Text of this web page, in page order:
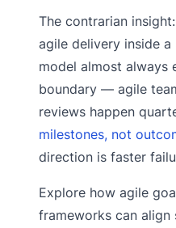
The contrarian
agile delivery inside
model almost always
boundary — agile
reviews happen
milestones, not
direction is faster
Explore how agile
frameworks can